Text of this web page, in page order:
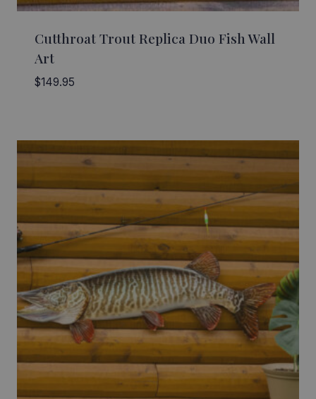
Cutthroat Trout Replica Duo Fish Wall
Art
$149.95